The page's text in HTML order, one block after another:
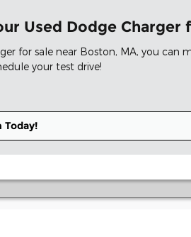
Used Dodge Charger
for sale near Boston, MA, you can
your test drive!
Today!